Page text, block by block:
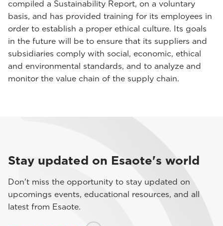
compiled a Sustainability Report, on a voluntary
basis, and has provided training for its employees in
order to establish a proper ethical culture. Its goals
in the future will be to ensure that its suppliers and
subsidiaries comply with social, economic, ethical
and environmental standards, and to analyze and
monitor the value chain of the supply chain.
Stay updated on Esaote's world
Don't miss the opportunity to stay updated on
upcomings events, educational resources, and all
latest from Esaote.